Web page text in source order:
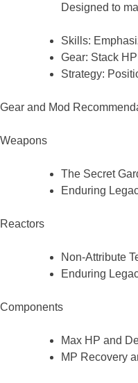
Designed to
Skills:
Gear: Stack
Strategy:
Gear and Mod
Weapons
The Secret
Enduring
Reactors
Non-Attribute
Enduring
Components
Max HP and
MP Recovery